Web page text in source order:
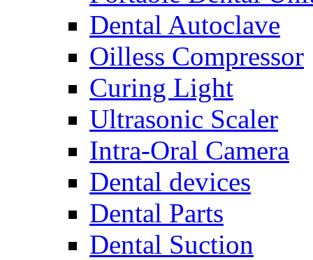
Dental Autoclave
Oilless Compressor
Curing Light
Ultrasonic Scaler
Intra-Oral Camera
Dental devices
Dental Parts
Dental Suction